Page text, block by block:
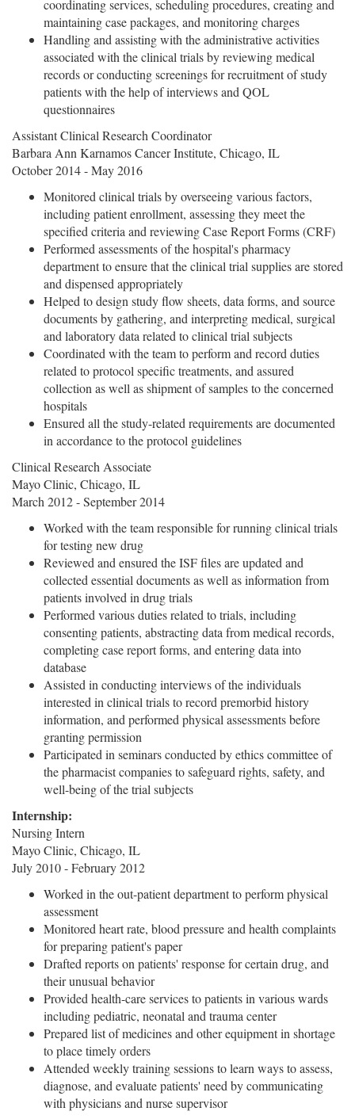
coordinating services, scheduling procedures, creating and
maintaining case packages, and monitoring charges
Handling and assisting with the administrative activities
associated with the clinical trials by reviewing medical
records or conducting screenings for recruitment of study
patients with the help of interviews and QOL
questionnaires
Assistant Clinical Research Coordinator
Barbara Ann Karnamos Cancer Institute, Chicago, IL
October 2014 - May 2016
Monitored clinical trials by overseeing various factors,
including patient enrollment, assessing they meet the
specified criteria and reviewing Case Report Forms (CRF)
Performed assessments of the hospital's pharmacy
department to ensure that the clinical trial supplies are stored
and dispensed appropriately
Helped to design study flow sheets, data forms, and source
documents by gathering, and interpreting medical, surgical
and laboratory data related to clinical trial subjects
Coordinated with the team to perform and record duties
related to protocol specific treatments, and assured
collection as well as shipment of samples to the concerned
hospitals
Ensured all the study-related requirements are documented
in accordance to the protocol guidelines
Clinical Research Associate
Mayo Clinic, Chicago, IL
March 2012 - September 2014
Worked with the team responsible for running clinical trials
for testing new drug
Reviewed and ensured the ISF files are updated and
collected essential documents as well as information from
patients involved in drug trials
Performed various duties related to trials, including
consenting patients, abstracting data from medical records,
completing case report forms, and entering data into
database
Assisted in conducting interviews of the individuals
interested in clinical trials to record premorbid history
information, and performed physical assessments before
granting permission
Participated in seminars conducted by ethics committee of
the pharmacist companies to safeguard rights, safety, and
well-being of the trial subjects
Internship:
Nursing Intern
Mayo Clinic, Chicago, IL
July 2010 - February 2012
Worked in the out-patient department to perform physical
assessment
Monitored heart rate, blood pressure and health complaints
for preparing patient's paper
Drafted reports on patients' response for certain drug, and
their unusual behavior
Provided health-care services to patients in various wards
including pediatric, neonatal and trauma center
Prepared list of medicines and other equipment in shortage
to place timely orders
Attended weekly training sessions to learn ways to assess,
diagnose, and evaluate patients' need by communicating
with physicians and nurse supervisor